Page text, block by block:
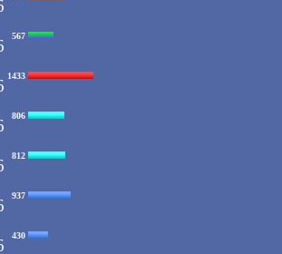
567
1433
806
812
937
430